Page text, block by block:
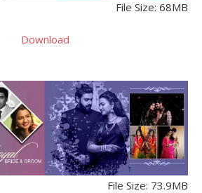
File Size: 68MB
Download
File Size: 73.9MB